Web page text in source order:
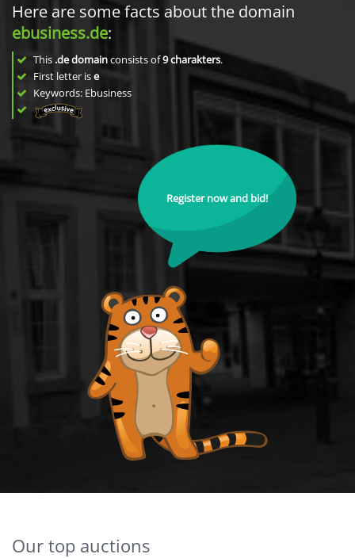
Here are some facts about the domain
ebusiness.de:
This .de domainconsists of9charakters.
First letter ise
Keywords: Ebusiness
Register now and bid!
Our top auctions